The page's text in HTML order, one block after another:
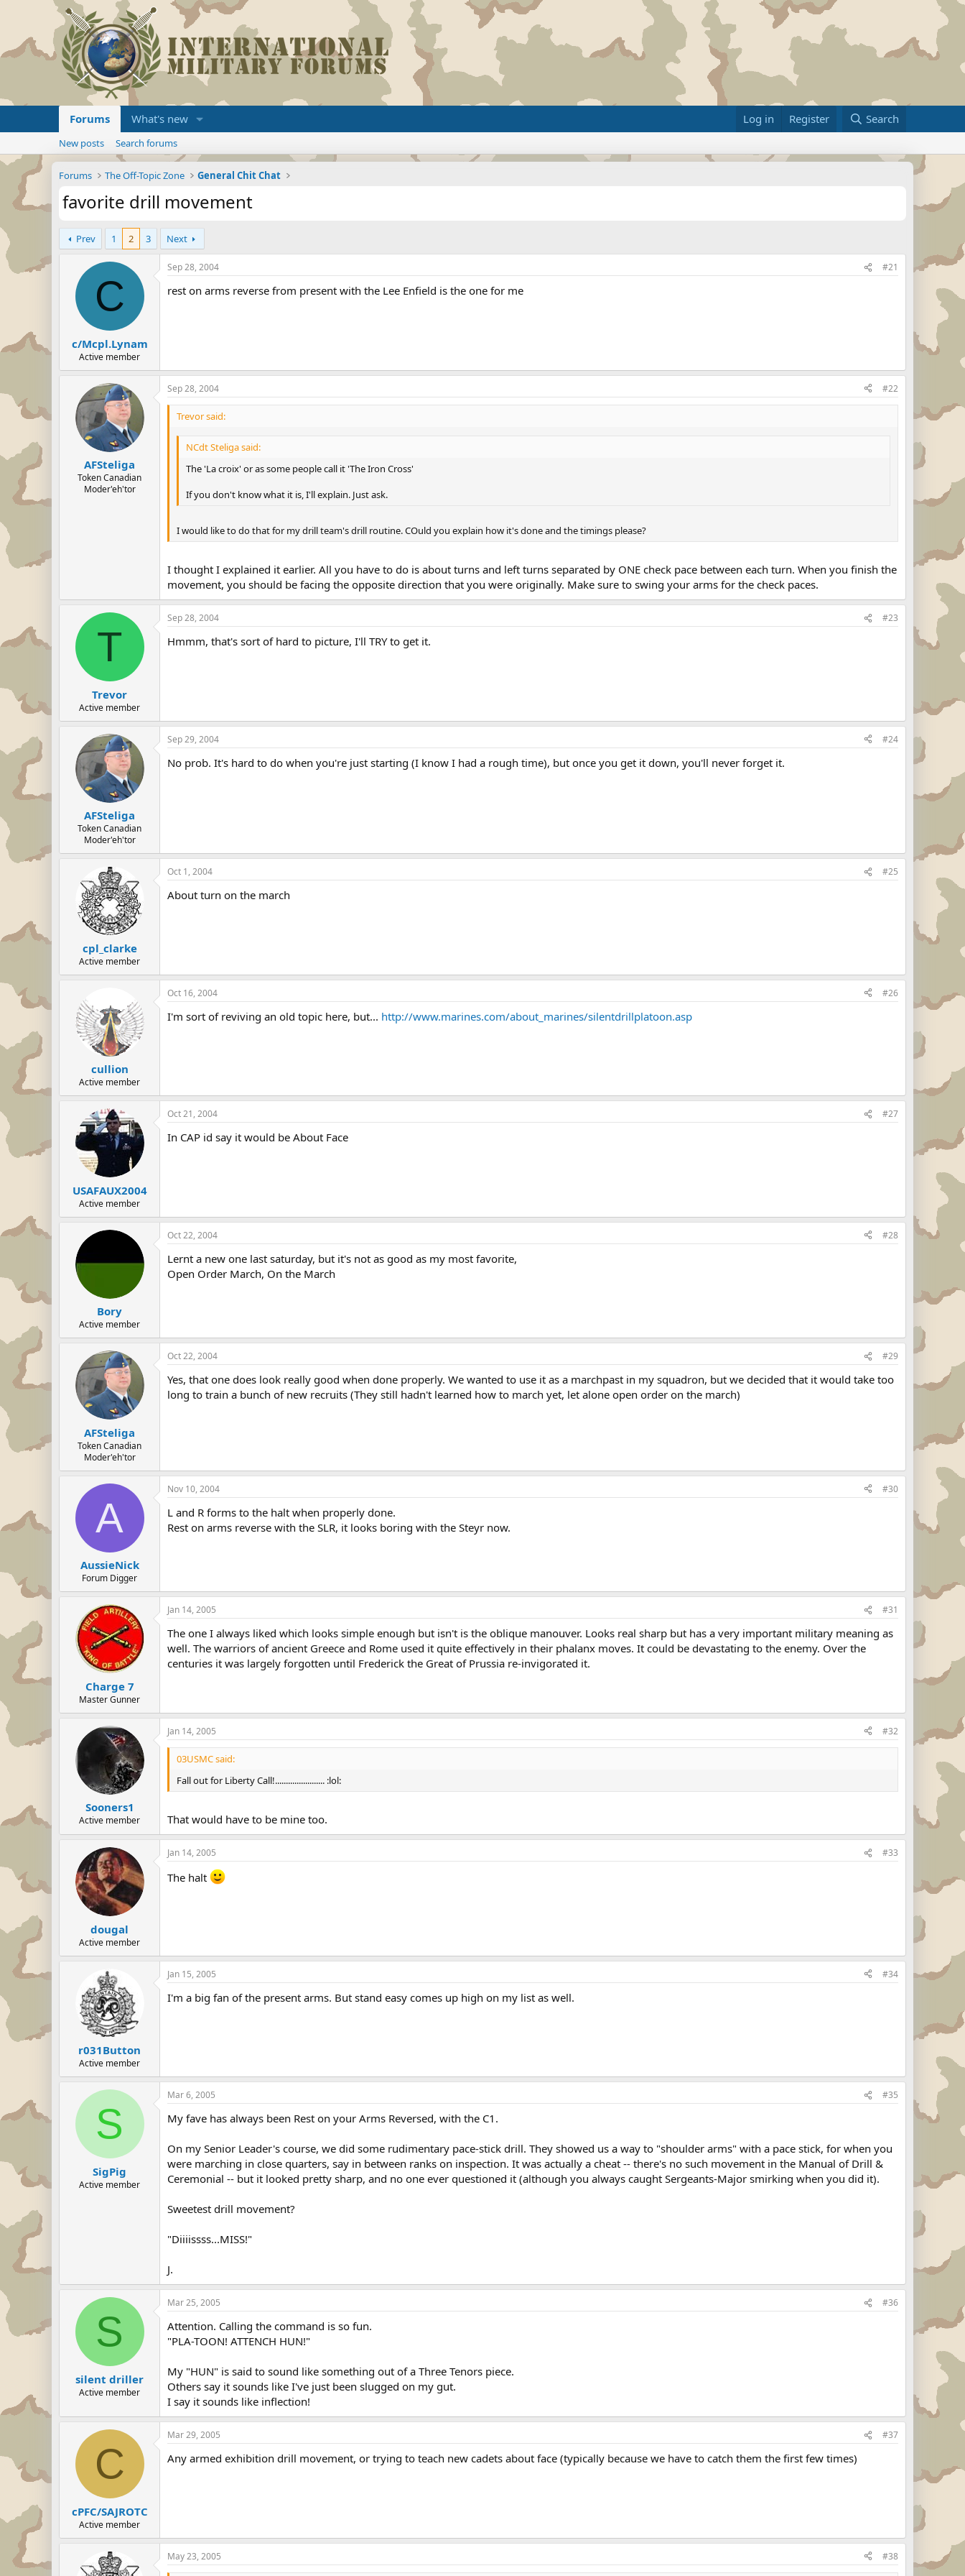
Forums What's new Log in Register Search
New posts Search forums
Forums The Off-Topic Zone General Chit Chat
favorite drill movement
Prev 1 2 3 Next
C
c/Mcpl.Lynam
Active member
Sep 28, 2004 #21
rest on arms reverse from present with the Lee Enfield is the one for me
AFSteliga
Token Canadian
Moder'eh'tor
Sep 28, 2004 #22
Trevor said:
NCdt Steliga said:
The 'La croix' or as some people call it 'The Iron Cross'
If you don't know what it is, I'll explain. Just ask.
I would like to do that for my drill team's drill routine. COuld you explain how it's done and the timings please?
I thought I explained it earlier. All you have to do is about turns and left turns separated by ONE check pace between each turn. When you finish the
movement, you should be facing the opposite direction that you were originally. Make sure to swing your arms for the check paces.
T
Trevor
Active member
Sep 28, 2004 #23
Hmmm, that's sort of hard to picture, I'll TRY to get it.
AFSteliga
Token Canadian
Moder'eh'tor
Sep 29, 2004 #24
No prob. It's hard to do when you're just starting (I know I had a rough time), but once you get it down, you'll never forget it.
cpl_clarke
Active member
Oct 1, 2004 #25
About turn on the march
cullion
Active member
Oct 16, 2004 #26
I'm sort of reviving an old topic here, but... http://www.marines.com/about_marines/silentdrillplatoon.asp
USAFAUX2004
Active member
Oct 21, 2004 #27
In CAP id say it would be About Face
Bory
Active member
Oct 22, 2004 #28
Lernt a new one last saturday, but it's not as good as my most favorite,
Open Order March, On the March
AFSteliga
Token Canadian
Moder'eh'tor
Oct 22, 2004 #29
Yes, that one does look really good when done properly. We wanted to use it as a marchpast in my squadron, but we decided that it would take too
long to train a bunch of new recruits (They still hadn't learned how to march yet, let alone open order on the march)
A
AussieNick
Forum Digger
Nov 10, 2004 #30
L and R forms to the halt when properly done.
Rest on arms reverse with the SLR, it looks boring with the Steyr now.
Charge 7
Master Gunner
Jan 14, 2005 #31
The one I always liked which looks simple enough but isn't is the oblique manouver. Looks real sharp but has a very important military meaning as
well. The warriors of ancient Greece and Rome used it quite effectively in their phalanx moves. It could be devastating to the enemy. Over the
centuries it was largely forgotten until Frederick the Great of Prussia re-invigorated it.
Sooners1
Active member
Jan 14, 2005 #32
03USMC said:
Fall out for Liberty Call!....................... :lol:
That would have to be mine too.
dougal
Active member
Jan 14, 2005 #33
The halt
r031Button
Active member
Jan 15, 2005 #34
I'm a big fan of the present arms. But stand easy comes up high on my list as well.
S
SigPig
Active member
Mar 6, 2005 #35
My fave has always been Rest on your Arms Reversed, with the C1.
On my Senior Leader's course, we did some rudimentary pace-stick drill. They showed us a way to "shoulder arms" with a pace stick, for when you
were marching in close quarters, say in between ranks on inspection. It was actually a cheat -- there's no such movement in the Manual of Drill &
Ceremonial -- but it looked pretty sharp, and no one ever questioned it (although you always caught Sergeants-Major smirking when you did it).
Sweetest drill movement?
"Diiiissss...MISS!"
J.
S
silent driller
Active member
Mar 25, 2005 #36
Attention. Calling the command is so fun.
"PLA-TOON! ATTENCH HUN!"
My "HUN" is said to sound like something out of a Three Tenors piece.
Others say it sounds like I've just been slugged on my gut.
I say it sounds like inflection!
C
cPFC/SAJROTC
Active member
Mar 29, 2005 #37
Any armed exhibition drill movement, or trying to teach new cadets about face (typically because we have to catch them the first few times)
May 23, 2005 #38